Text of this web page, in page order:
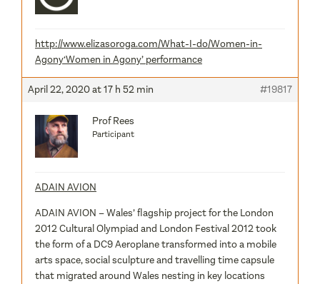
http://www.elizasoroga.com/What-I-do/Women-in-
Agony‘Women in Agony’ performance
April 22, 2020 at 17 h 52 min #19817
Prof Rees
Participant
ADAIN AVION
ADAIN AVION – Wales’ flagship project for the London
2012 Cultural Olympiad and London Festival 2012 took
the form of a DC9 Aeroplane transformed into a mobile
arts space, social sculpture and travelling time capsule
that migrated around Wales nesting in key locations